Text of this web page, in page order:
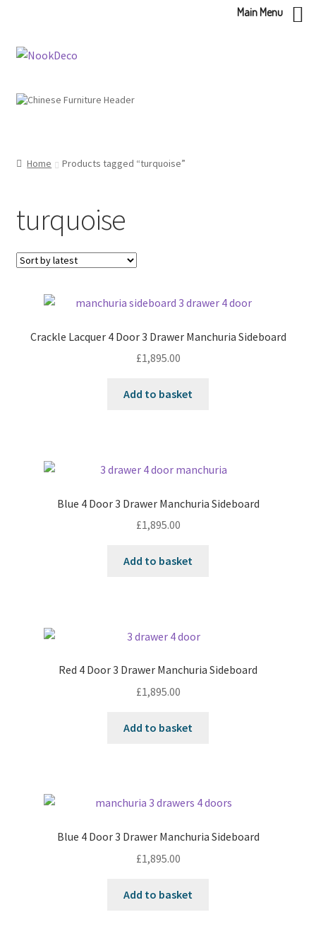
Skip
Skip
Home Products tagged “turquoise”
turquoise
Crackle Lacquer 4 Door 3 Drawer Manchuria Sideboard
£1,895.00
Add to basket
Blue 4 Door 3 Drawer Manchuria Sideboard
£1,895.00
Add to basket
Red 4 Door 3 Drawer Manchuria Sideboard
£1,895.00
Add to basket
Blue 4 Door 3 Drawer Manchuria Sideboard
£1,895.00
Add to basket
Main Menu